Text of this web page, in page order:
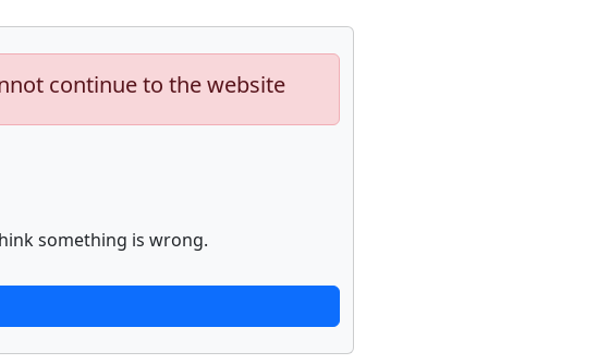
continue to the website
something is wrong.